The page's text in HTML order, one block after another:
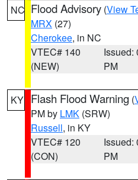
NC Flood Advisory (View
MRX (27)
Cherokee, in NC
VTEC# 140
(NEW)
Issued:
PM
KY Flash Flood Warning (
PM by LMK (SRW)
Russell, in KY
VTEC# 120
(CON)
Issued:
PM